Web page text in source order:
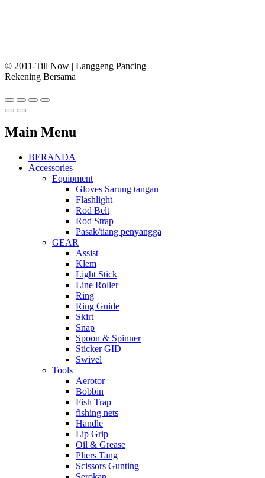
© 2011-Till Now | Langgeng Pancing
Rekening Bersama
Main Menu
BERANDA
Accessories
Equipment
Gloves Sarung tangan
Flashlight
Rod Belt
Rod Strap
Pasak/tiang penyangga
GEAR
Assist
Klem
Light Stick
Line Roller
Ring
Ring Guide
Skirt
Snap
Spoon & Spinner
Sticker GID
Swivel
Tools
Aerotor
Bobbin
Fish Trap
fishing nets
Handle
Lip Grip
Oil & Grease
Pliers Tang
Scissors Gunting